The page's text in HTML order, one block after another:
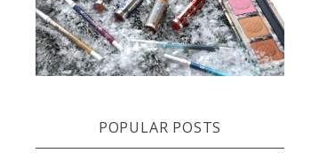
POPULAR POSTS